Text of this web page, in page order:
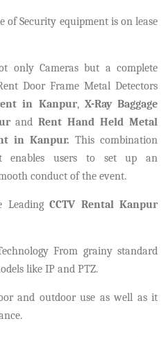
of Security equipment is on lease
only Cameras but a complete
Door Frame Metal Detectors
in Kanpur, X-Ray Baggage
andRent Hand Held Metal
in Kanpur. This combination
enables users to set up an
conduct of the event.
Leading CCTV Rental Kanpur
From grainy standard
like IP and PTZ.
and outdoor use as well as it